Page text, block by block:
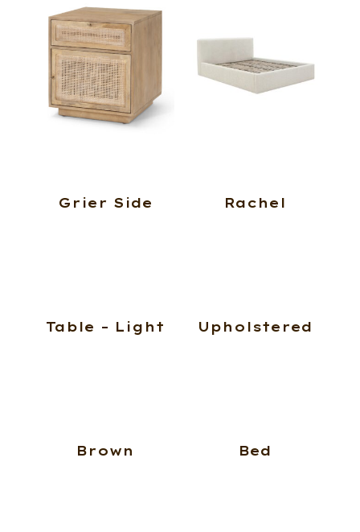
Grier Side
Table – Light
Brown
Rachel
Upholstered
Bed